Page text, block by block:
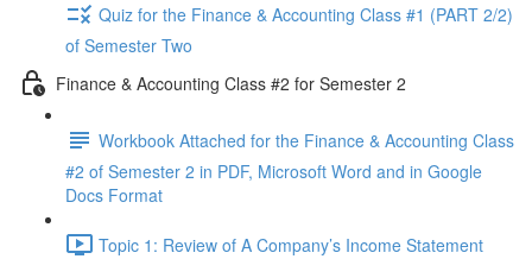
Quiz for the Finance & Accounting Class #1 (PART 2/2)
of Semester Two
Finance & Accounting Class #2 for Semester 2
Workbook Attached for the Finance & Accounting Class
#2 of Semester 2 in PDF, Microsoft Word and in Google
Docs Format
Topic 1: Review of A Company’s Income Statement